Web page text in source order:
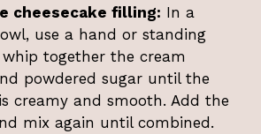
cheesecake filling: In a
use a hand or standing
together the cream
powdered sugar until the
creamy and smooth. Add the
mix again until combined.